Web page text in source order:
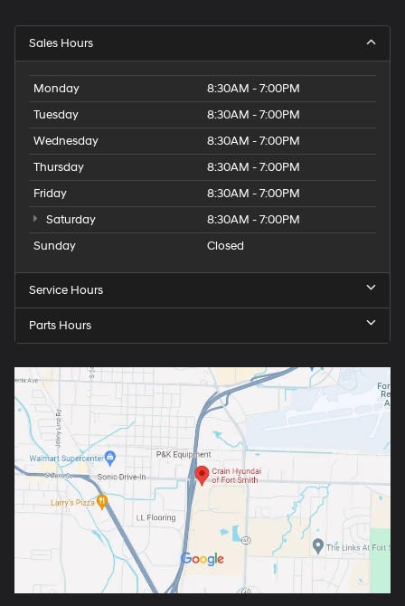
Sales Hours
Monday
8:30AM - 7:00PM
Tuesday
8:30AM - 7:00PM
Wednesday
8:30AM - 7:00PM
Thursday
8:30AM - 7:00PM
Friday
8:30AM - 7:00PM
Saturday
8:30AM - 7:00PM
Sunday
Closed
Service Hours
Parts Hours